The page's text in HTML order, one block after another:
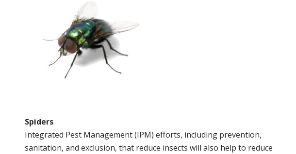
Spiders
Integrated Pest Management (IPM) efforts, including prevention,
sanitation, and exclusion, that reduce insects will also help to reduce